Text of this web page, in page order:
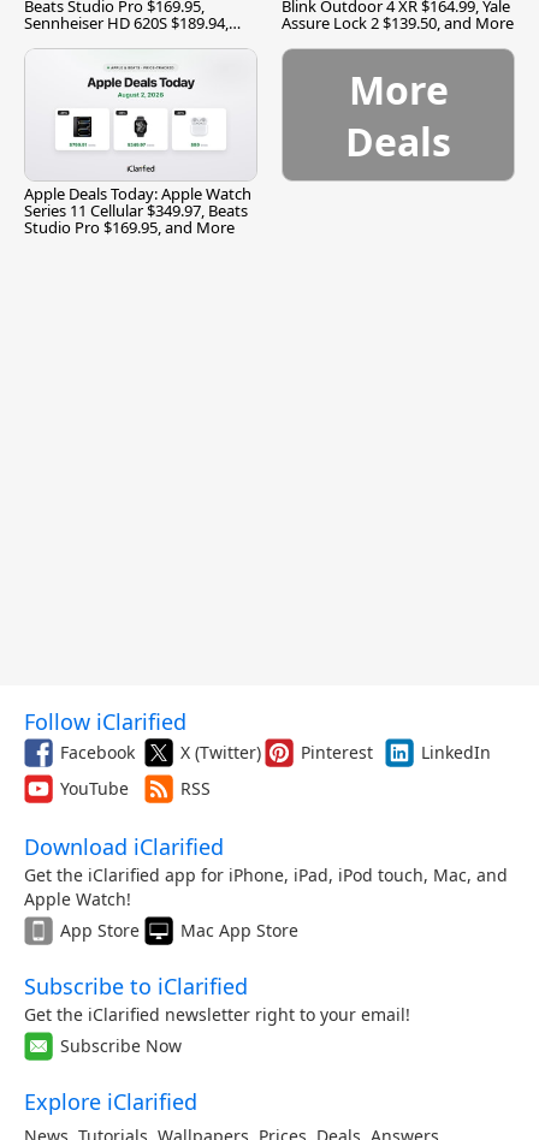
Beats Studio Pro $169.95,
Sennheiser HD 620S $189.94,
Blink Outdoor 4 XR $164.99, Yale
Assure Lock 2 $139.50, and More
Apple Deals Today: Apple Watch
Series 11 Cellular $349.97, Beats
Studio Pro $169.95, and More
More
Deals
Follow iClarified
Facebook X (Twitter) Pinterest
LinkedIn
YouTube
RSS
Download iClarified
Get the iClarified app for iPhone, iPad, iPod touch, Mac, and
Apple Watch!
App Store
Mac App Store
Subscribe to iClarified
Get the iClarified newsletter right to your email!
Subscribe Now
Explore iClarified